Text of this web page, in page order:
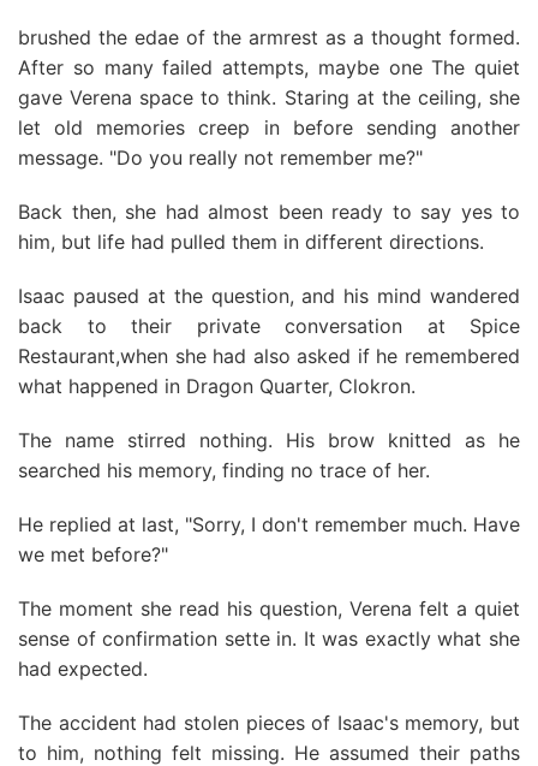
brushed the edae of the armrest as a thought formed.
After so many failed attempts, maybe one The quiet
gave Verena space to think. Staring at the ceiling, she
let old memories creep in before sending another
message. "Do you really not remember me?"
Back then, she had almost been ready to say yes to
him, but life had pulled them in different directions.
Isaac paused at the question, and his mind wandered
back to their private conversation at Spice
Restaurant,when she had also asked if he remembered
what happened in Dragon Quarter, Clokron.
The name stirred nothing. His brow knitted as he
searched his memory, finding no trace of her.
He replied at last, "Sorry, I don't remember much. Have
we met before?"
The moment she read his question, Verena felt a quiet
sense of confirmation sette in. It was exactly what she
had expected.
The accident had stolen pieces of Isaac's memory, but
to him, nothing felt missing. He assumed their paths